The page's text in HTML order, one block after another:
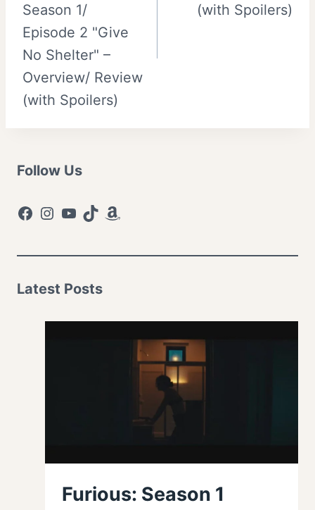
Season 1/
Episode 2 "Give
No Shelter" –
Overview/ Review
(with Spoilers)
(with Spoilers)
Follow Us
Facebook
Instagram
YouTube
TikTokAmazon
Latest Posts
Furious: Season 1